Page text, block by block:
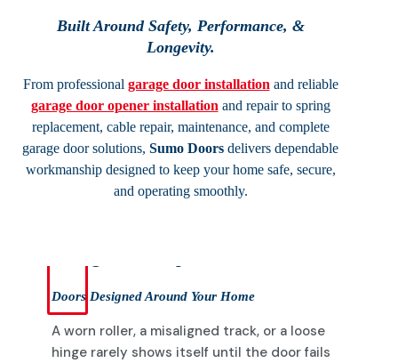
Built Around Safety, Performance, &
Longevity.
From professional garage door installation and reliable
garage door opener installation and repair to spring
replacement, cable repair, maintenance, and complete
garage door solutions, Sumo Doors delivers dependable
workmanship designed to keep your home safe, secure,
and operating smoothly.
Doors Designed Around Your Home
A worn roller, a misaligned track, or a loose
hinge rarely shows itself until the door fails